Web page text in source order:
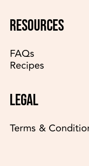
RESOURCES
FAQs
Recipes
LEGAL
Terms &